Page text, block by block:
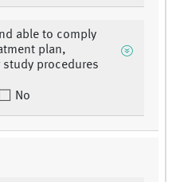
able to comply
plan,
procedures
No